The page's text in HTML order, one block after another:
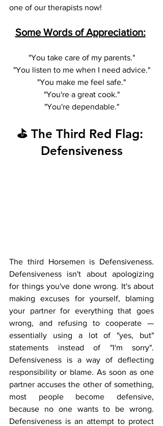
one of our therapists now!
Some Words of Appreciation:
"You take care of my parents."
"You listen to me when I need advice."
"You make me feel safe."
"You're a great cook."
"You're dependable."
⛳ The Third Red Flag:
Defensiveness
The third Horsemen is Defensiveness.
Defensiveness isn't about apologizing
for things you've done wrong. It's about
making excuses for yourself, blaming
your partner for everything that goes
wrong, and refusing to cooperate —
essentially using a lot of "yes, but"
statements instead of "I'm sorry".
Defensiveness is a way of deflecting
responsibility or blame. As soon as one
partner accuses the other of something,
most people become defensive,
because no one wants to be wrong.
Defensiveness is an attempt to protect